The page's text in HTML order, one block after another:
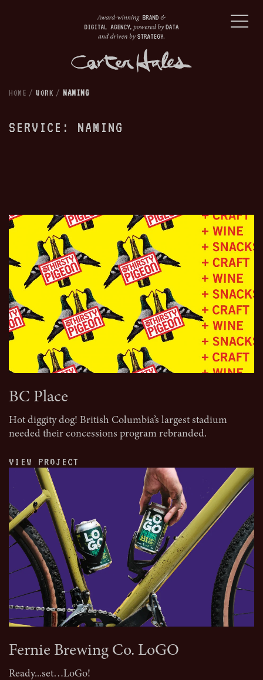
HOME / WORK / NAMING
SERVICE: NAMING
BC Place
Hot diggity dog! British Columbia’s largest stadium
needed their concessions program rebranded.
VIEW PROJECT
Fernie Brewing Co. LoGO
Ready...set…LoGo!